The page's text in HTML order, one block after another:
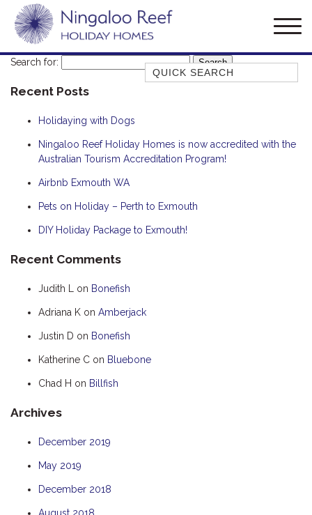
Quick Search
BLUE MOON
BLUEBONE
CORAL
DESERT ROSE
Search for:
Recent Posts
Holidaying with Dogs
Ningaloo Reef Holiday Homes is now accredited with the
Australian Tourism Accreditation Program!
Airbnb Exmouth WA
Pets on Holiday – Perth to Exmouth
DIY Holiday Package to Exmouth!
Recent Comments
Judith L on Bonefish
Adriana K on Amberjack
Justin D on Bonefish
Katherine C on Bluebone
Chad H on Billfish
Archives
December 2019
May 2019
December 2018
August 2018